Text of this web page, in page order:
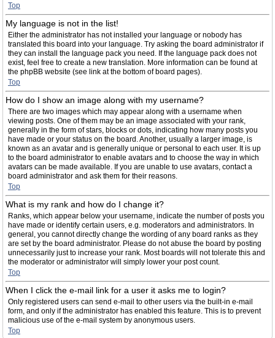
Top
My language is not in the list!
Either the administrator has not installed your language or nobody has
translated this board into your language. Try asking the board administrator if
they can install the language pack you need. If the language pack does not
exist, feel free to create a new translation. More information can be found at
the phpBB website (see link at the bottom of board pages).
Top
How do I show an image along with my username?
There are two images which may appear along with a username when
viewing posts. One of them may be an image associated with your rank,
generally in the form of stars, blocks or dots, indicating how many posts you
have made or your status on the board. Another, usually a larger image, is
known as an avatar and is generally unique or personal to each user. It is up
to the board administrator to enable avatars and to choose the way in which
avatars can be made available. If you are unable to use avatars, contact a
board administrator and ask them for their reasons.
Top
What is my rank and how do I change it?
Ranks, which appear below your username, indicate the number of posts you
have made or identify certain users, e.g. moderators and administrators. In
general, you cannot directly change the wording of any board ranks as they
are set by the board administrator. Please do not abuse the board by posting
unnecessarily just to increase your rank. Most boards will not tolerate this and
the moderator or administrator will simply lower your post count.
Top
When I click the e-mail link for a user it asks me to login?
Only registered users can send e-mail to other users via the built-in e-mail
form, and only if the administrator has enabled this feature. This is to prevent
malicious use of the e-mail system by anonymous users.
Top